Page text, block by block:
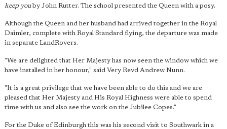
keep youby John Rutter. The school presented the Queen with a posy.
Although the Queen and her husband had arrived together in the Royal
Daimler, complete with Royal Standard flying, the departure was made
in separate LandRovers.
"We are delighted that Her Majesty has now seen the window which we
have installed in her honour," said Very Revd Andrew Nunn.
"It is a great privilege that we have been able to do this and we are
pleased that Her Majesty and His Royal Highness were able to spend
time with us and also see the work on the Jubilee Copes."
For the Duke of Edinburgh this was his second visit to Southwark in a